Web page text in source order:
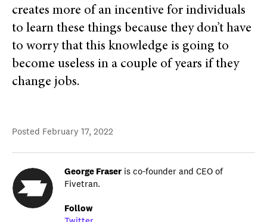
creates more of an incentive for individuals
to learn these things because they don’t have
to worry that this knowledge is going to
become useless in a couple of years if they
change jobs.
Posted February 17, 2022
George Fraser is co-founder and CEO of
Fivetran.
Follow